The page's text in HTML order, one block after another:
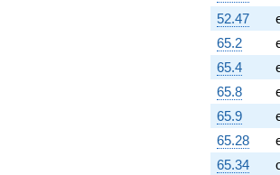
52.47
65.2
65.4
65.8
65.9
65.28
65.34